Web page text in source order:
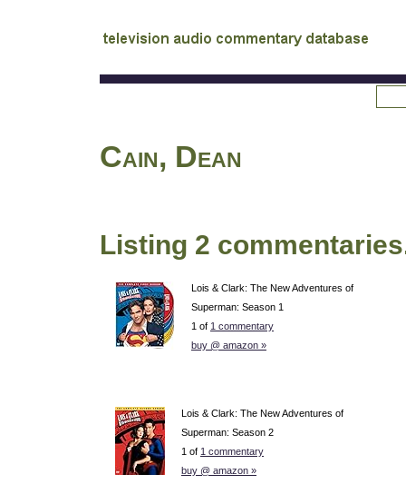
audio commentary database
Cain, Dean
Listing 2
Lois & Clark: The New Adventures of
Superman: Season 1
1 of 1 commentary
buy @ amazon »
Lois & Clark: The New Adventures of
Superman: Season 2
1 of 1 commentary
buy @ amazon »